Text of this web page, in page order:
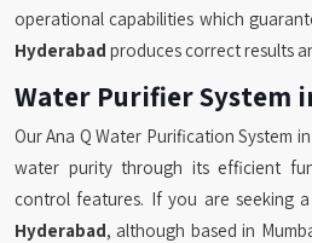
operational capabilities which
Hyderabad produces correct results
Water Purifier System
Our Ana Q Water Purification System in
water purity through its efficient
control features. If you are seeking a
Hyderabad, although based in